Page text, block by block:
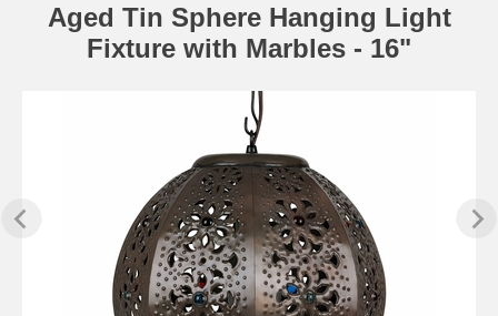
Aged Tin Sphere Hanging Light
Fixture with Marbles - 16"